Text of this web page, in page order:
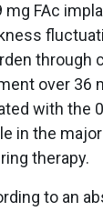
FAc
through
over 36
with the
in the
therapy.
to an